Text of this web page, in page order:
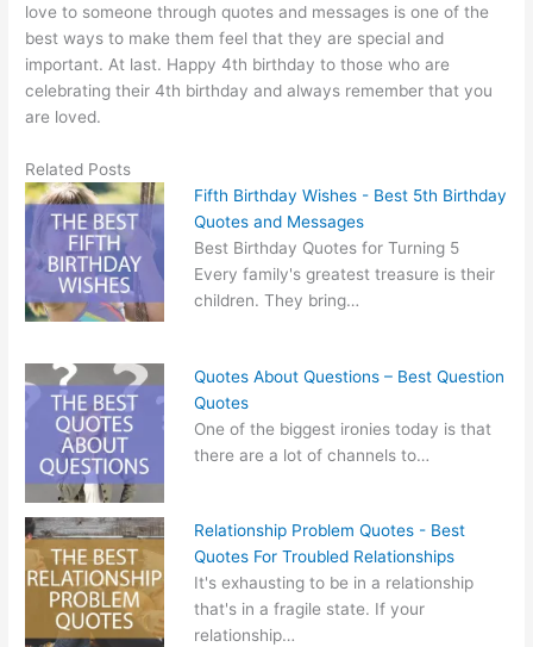
love to someone through quotes and messages is one of the
best ways to make them feel that they are special and
important. At last. Happy 4th birthday to those who are
celebrating their 4th birthday and always remember that you
are loved.
Related Posts
Fifth Birthday Wishes - Best 5th Birthday
Quotes and Messages
Best Birthday Quotes for Turning 5
Every family's greatest treasure is their
children. They bring…
Quotes About Questions – Best Question
Quotes
One of the biggest ironies today is that
there are a lot of channels to…
Relationship Problem Quotes - Best
Quotes For Troubled Relationships
It's exhausting to be in a relationship
that's in a fragile state. If your
relationship…